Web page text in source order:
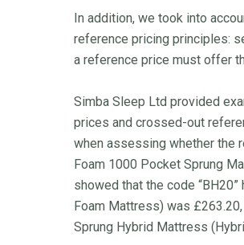
In addition, we took into
reference pricing principles:
a reference price must offer
Simba Sleep Ltd provided
prices and crossed-out
when assessing whether the
Foam 1000 Pocket Sprung
showed that the code
Foam Mattress) was
Sprung Hybrid Mattress